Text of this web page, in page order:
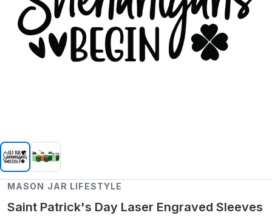
MASON JAR LIFESTYLE
Saint Patrick's Day Laser Engraved Sleeves